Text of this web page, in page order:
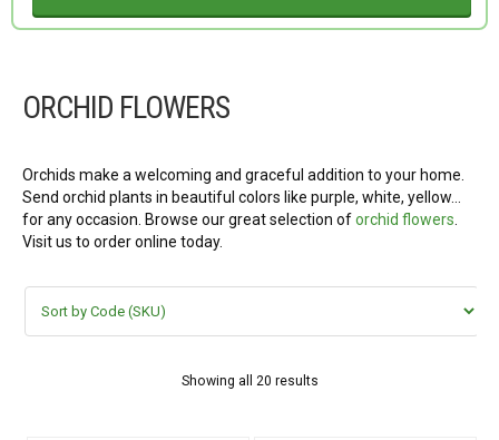
ORCHID FLOWERS
Orchids make a welcoming and graceful addition to your home.
Send orchid plants in beautiful colors like purple, white, yellow…
for any occasion. Browse our great selection oforchid flowers
Visit us to order online today.
Showing all 20 results
OCCASIONS
FLOWERS BY STYLE
COLOURS
WEDDING
NEW YEAR 2026